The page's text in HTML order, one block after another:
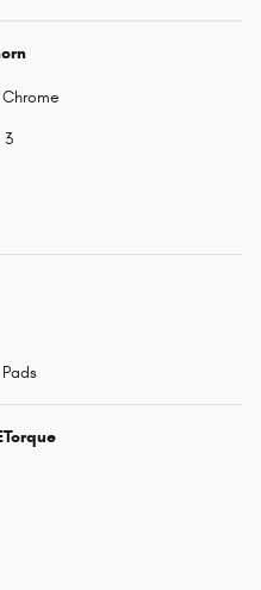
3